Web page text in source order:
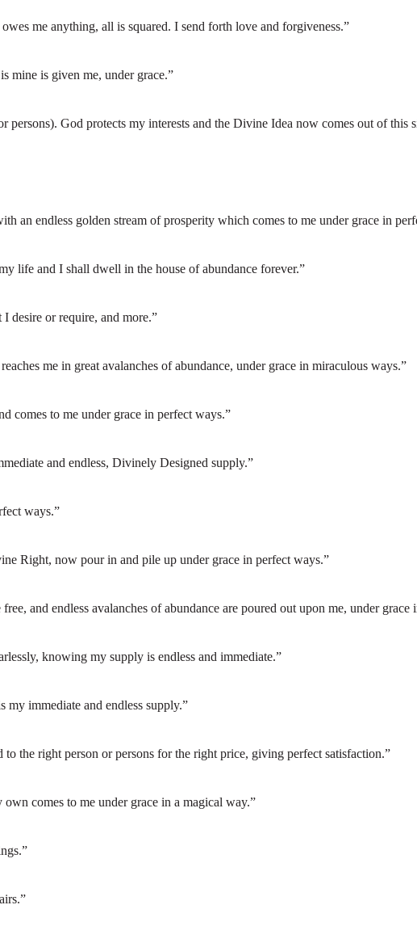
me anything, all is squared. I send forth love and forgiveness.”
mine is given me, under grace.”
God protects my interests and the Divine Idea now comes out of this
an endless golden stream of prosperity which comes to me under grace in
life and I shall dwell in the house of abundance forever.”
desire or require, and more.”
me in great avalanches of abundance, under grace in miraculous ways.”
comes to me under grace in perfect ways.”
and endless, Divinely Designed supply.”
ways.”
Right, now pour in and pile up under grace in perfect ways.”
and endless avalanches of abundance are poured out upon me, under grace
knowing my supply is endless and immediate.”
immediate and endless supply.”
the right person or persons for the right price, giving perfect satisfaction.”
comes to me under grace in a magical way.”